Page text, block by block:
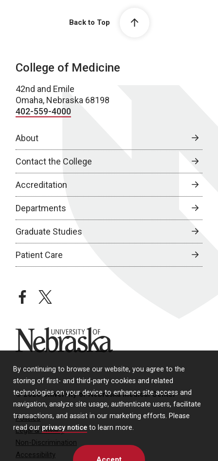
By continuing to browse our website, you agree to the
storing of first- and third-party cookies and related
technologies on your device to enhance site access and
navigation, analyze site usage, authenticate users, facilitate
transactions, and assist in our marketing efforts. Please
read our privacy notice to learn more.
Back to Top
College of Medicine
42nd and Emile
Omaha, Nebraska 68198
402-559-4000
About
Contact the College
Accreditation
Departments
Graduate Studies
Patient Care
facebooktwitter
University of Nebraska
© 2026 University of Nebraska Medical Center
Policies
Legal & Privacy
Non-Discrimination
Accessibility